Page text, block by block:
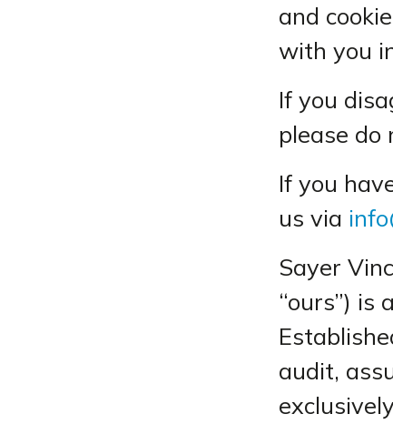
and
with you
If you
please do
If you
us via
Sayer
“ours”)
audit,